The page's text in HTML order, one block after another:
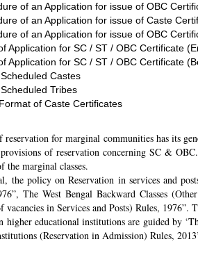
of an Application for issue of OBC
of an Application for issue of Caste
of an Application for issue of OBC
Application for SC / ST / OBC Certificate
Application for SC / ST / OBC Certificate
Castes
Tribes
of Caste Certificates
reservation for marginal communities has its
of reservation concerning SC &
the marginal classes.
the policy on Reservation in services and
The West Bengal Backward Classes
vacancies in Services and Posts) Rules,
higher educational institutions are guided by
(Reservation in Admission) Rules,